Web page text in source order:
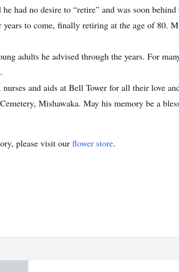
had no desire to “retire” and was soon
to come, finally retiring at the age of 80.
adults he advised through the years. For
and aids at Bell Tower for all their love
Mishawaka. May his memory be a
please visit our flower store.